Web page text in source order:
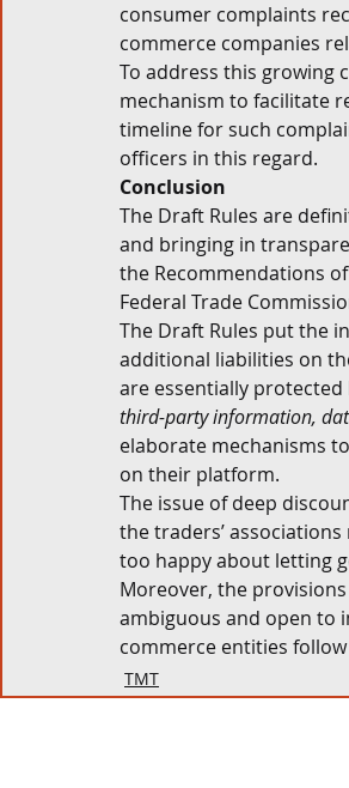
consumer complaints
commerce companies
To address this growing
mechanism to facilitate
timeline for such
officers in this regard.
Conclusion
The Draft Rules are
and bringing in
the Recommendations
Federal Trade
The Draft Rules put the
additional liabilities on
are essentially
third-party information,
elaborate mechanisms
on their platform.
The issue of deep
the traders’
too happy about letting
Moreover, the
ambiguous and open to
commerce entities
TMT